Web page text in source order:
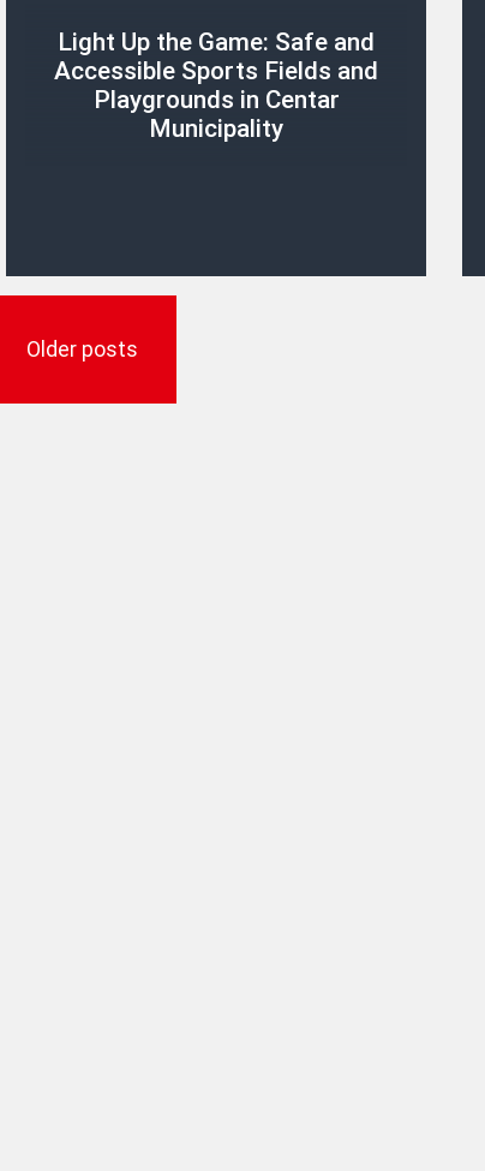
Light Up the Game: Safe and
Accessible Sports Fields and
Playgrounds in Centar
Municipality
navigation
Older posts